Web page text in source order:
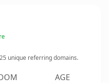
unique referring domains.
AGE